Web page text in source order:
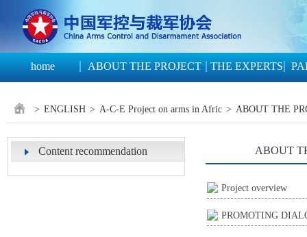
home ABOUT THE PROJECT THE EXPERTS
> ENGLISH > A-C-E Project on arms in Afric > ABOUT THE
Content recommendation ABOUT
Project overview
PROMOTING